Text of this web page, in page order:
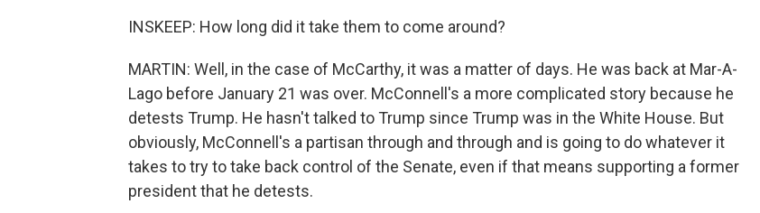
INSKEEP: How long did it take them to come around?
MARTIN: Well, in the case of McCarthy, it was a matter of days. He was back at Mar-A-
Lago before January 21 was over. McConnell's a more complicated story because he
detests Trump. He hasn't talked to Trump since Trump was in the White House. But
obviously, McConnell's a partisan through and through and is going to do whatever it
takes to try to take back control of the Senate, even if that means supporting a former
president that he detests.